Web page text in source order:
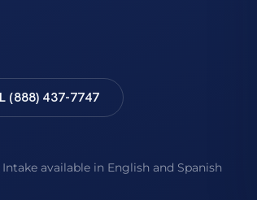
(888) 437-7747
available in English and Spanish